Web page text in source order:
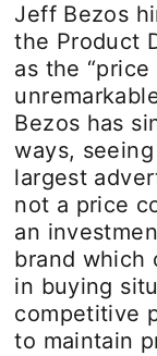
Jeff Bezos
the Product
as the
Bezos has
ways,
largest
not a price
an
brand which
in buying
competitive
to maintain